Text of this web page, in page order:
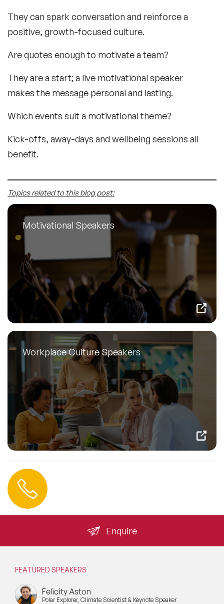
They can spark conversation and reinforce a
positive, growth-focused culture.
Are quotes enough to motivate a team?
They are a start; a live motivational speaker
makes the message personal and lasting.
Which events suit a motivational theme?
Kick-offs, away-days and wellbeing sessions all
benefit.
Topics related to this blog post:
Motivational Speakers
Workplace Culture Speakers
Enquire
FEATURED SPEAKERS
Felicity Aston
Polar Explorer, Climate Scientist & Keynote Speaker